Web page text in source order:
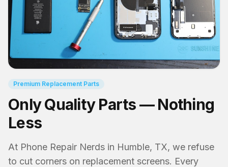
Premium Replacement Parts
Only Quality Parts — Nothing
Less
At Phone Repair Nerds in Humble, TX, we refuse
to cut corners on replacement screens. Every